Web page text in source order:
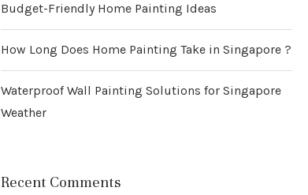
Budget-Friendly Home Painting Ideas
How Long Does Home Painting Take in Singapore ?
Waterproof Wall Painting Solutions for Singapore
Weather
Recent Comments